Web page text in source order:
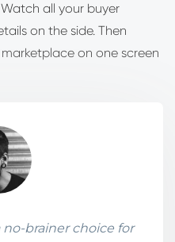
all your buyer
on the side. Then
on one screen
no-brainer choice for